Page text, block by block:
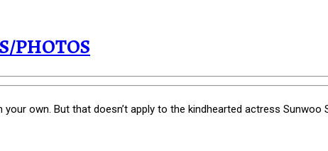
PHOTOS
own. But that doesn’t apply to the kindhearted actress Sunwoo